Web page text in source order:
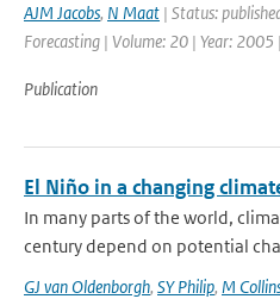
AJM Jacobs, N Maat | Status:
Forecasting | Volume: 20 | Year:
Publication
El Niño in a changing
In many parts of the world,
century depend on potential
GJ van Oldenborgh, SY Philip, M